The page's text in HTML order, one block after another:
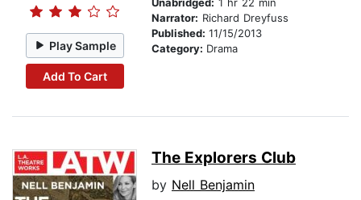
Play Sample
Add To Cart
Narrator: Richard Dreyfuss
Published: 11/15/2013
Category: Drama
The Explorers Club
by Nell Benjamin